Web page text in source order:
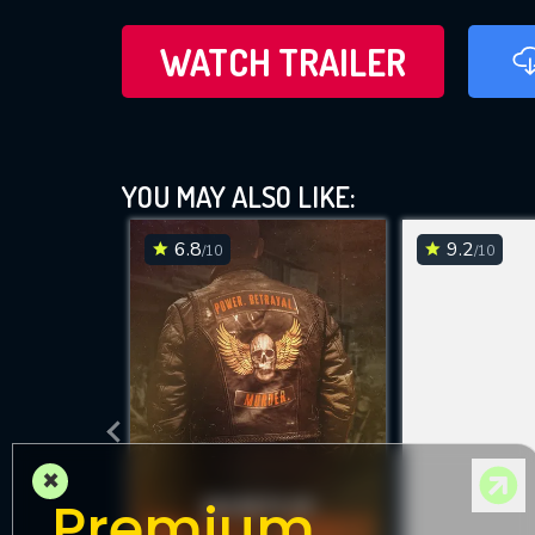
WATCH TRAILER
YOU MAY ALSO LIKE:
6.8/10 9.2/10
×